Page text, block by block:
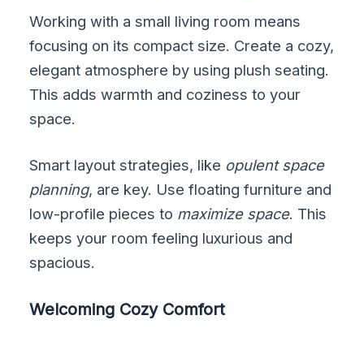
Working with a small living room means
focusing on its compact size. Create a cozy,
elegant atmosphere by using plush seating.
This adds warmth and coziness to your
space.
Smart layout strategies, like opulent space
planning, are key. Use floating furniture and
low-profile pieces to maximize space. This
keeps your room feeling luxurious and
spacious.
Welcoming Cozy Comfort